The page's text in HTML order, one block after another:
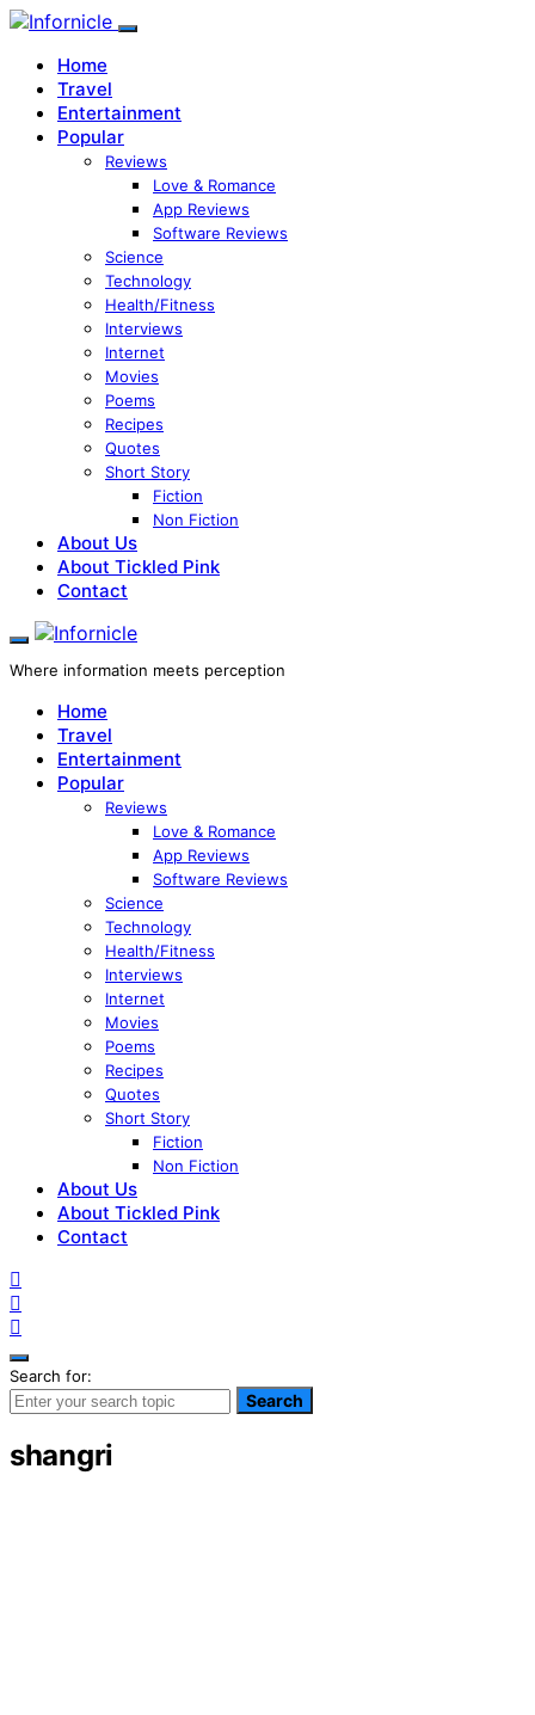
Home
Travel
Entertainment
Popular
Reviews
Love & Romance
App Reviews
Software Reviews
Science
Technology
Health/Fitness
Interviews
Internet
Movies
Poems
Recipes
Quotes
Short Story
Fiction
Non Fiction
About Us
About Tickled Pink
Contact
Where information meets perception
Home
Travel
Entertainment
Popular
Reviews
Love & Romance
App Reviews
Software Reviews
Science
Technology
Health/Fitness
Interviews
Internet
Movies
Poems
Recipes
Quotes
Short Story
Fiction
Non Fiction
About Us
About Tickled Pink
Contact
Search for:
Search
shangri